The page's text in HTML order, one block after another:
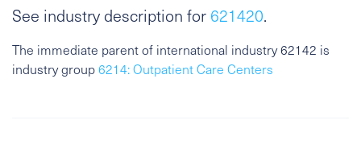
See industry description for 621420.
The immediate parent of international industry 62142 is
industry group6214: Outpatient Care Centers